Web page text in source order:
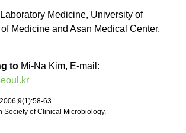
Medicine, University of
Medicine and Asan Medical Center,
to Mi-Na Kim, E-mail:
63.
Society of Clinical Microbiology.